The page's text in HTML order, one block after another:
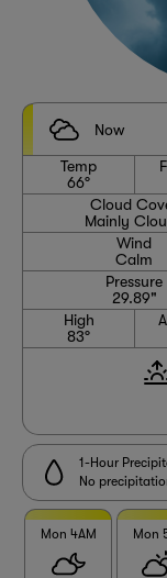
Now
Temp
66°
Cloud
Mainly
Wind
Calm
Pressure
29.89"
High
83°
1-Hour
No
Mon 4AM Mon